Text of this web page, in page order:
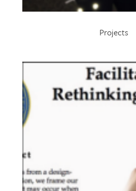
Projects